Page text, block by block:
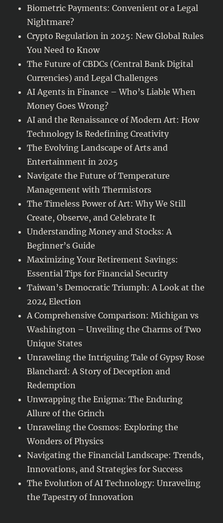
Biometric Payments: Convenient or a Legal
Nightmare?
Crypto Regulation in 2025: New Global Rules
You Need to Know
The Future of CBDCs (Central Bank Digital
Currencies) and Legal Challenges
AI Agents in Finance – Who’s Liable When
Money Goes Wrong?
AI and the Renaissance of Modern Art: How
Technology Is Redefining Creativity
The Evolving Landscape of Arts and
Entertainment in 2025
Navigate the Future of Temperature
Management with Thermistors
The Timeless Power of Art: Why We Still
Create, Observe, and Celebrate It
Understanding Money and Stocks: A
Beginner’s Guide
Maximizing Your Retirement Savings:
Essential Tips for Financial Security
Taiwan’s Democratic Triumph: A Look at the
2024 Election
A Comprehensive Comparison: Michigan vs
Washington – Unveiling the Charms of Two
Unique States
Unraveling the Intriguing Tale of Gypsy Rose
Blanchard: A Story of Deception and
Redemption
Unwrapping the Enigma: The Enduring
Allure of the Grinch
Unraveling the Cosmos: Exploring the
Wonders of Physics
Navigating the Financial Landscape: Trends,
Innovations, and Strategies for Success
The Evolution of AI Technology: Unraveling
the Tapestry of Innovation